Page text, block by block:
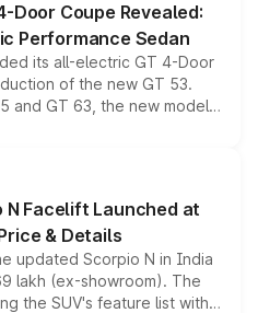
Door Coupe Revealed:
Performance Sedan
its all-electric GT 4-Door
of the new GT 53.
and GT 63, the new model
drive, a high-performance
the brand's latest
Facelift Launched at
& Details
updated Scorpio N in India
lakh (ex-showroom). The
the SUV's feature list with a